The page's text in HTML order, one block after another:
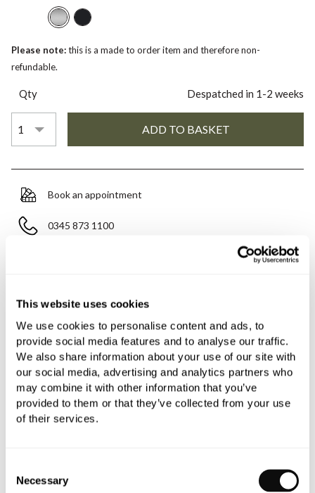
This website uses cookies
We use cookies to personalise content and ads, to
provide social media features and to analyse our traffic.
We also share information about your use of our site with
our social media, advertising and analytics partners who
may combine it with other information that you’ve
provided to them or that they’ve collected from your use
of their services.
Selection
Necessary
Please note:this is a made to order item and therefore non-
refundable.
Qty Despatched in 1-2 weeks
Book an appointment
0345 873 1100
All orders are checked manually for compatibility
Need assistance?Send an enquiry